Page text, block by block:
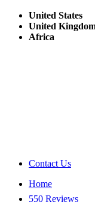
United States
United
Africa
Contact Us
Home
550 Reviews